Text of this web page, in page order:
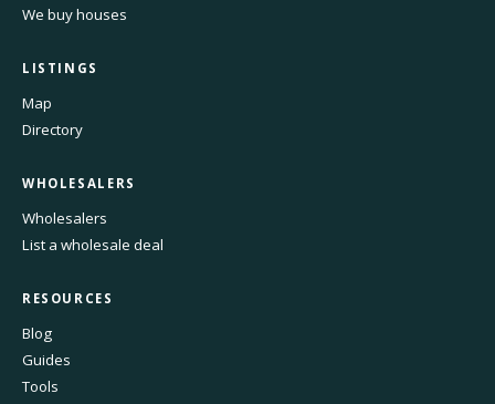
We buy houses
LISTINGS
Map
Directory
WHOLESALERS
Wholesalers
List a wholesale deal
RESOURCES
Blog
Guides
Tools